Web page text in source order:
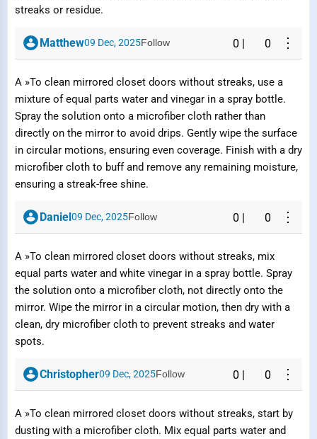
streaks or residue.
Matthew09 Dec, 2025Follow 0 0 ⋮
A »To clean mirrored closet doors without streaks, use a
mixture of equal parts water and vinegar in a spray bottle.
Spray the solution onto a microfiber cloth rather than
directly on the mirror to avoid drips. Gently wipe the surface
in circular motions, ensuring even coverage. Finish with a dry
microfiber cloth to buff and remove any remaining moisture,
ensuring a streak-free shine.
Daniel09 Dec, 2025Follow 0 0 ⋮
A »To clean mirrored closet doors without streaks, mix
equal parts water and white vinegar in a spray bottle. Spray
the solution onto a microfiber cloth, not directly onto the
mirror. Wipe the mirror in a circular motion, then dry with a
clean, dry microfiber cloth to prevent streaks and water
spots.
Christopher09 Dec, 2025Follow 0 0 ⋮
A »To clean mirrored closet doors without streaks, start by
dusting with a microfiber cloth. Mix equal parts water and